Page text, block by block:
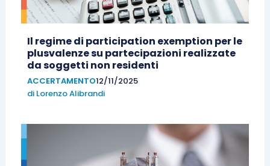
Il regime di participation exemption per le
plusvalenze su partecipazioni realizzate
da soggetti non residenti
ACCERTAMENTO12/11/2025
di Lorenzo Alibrandi